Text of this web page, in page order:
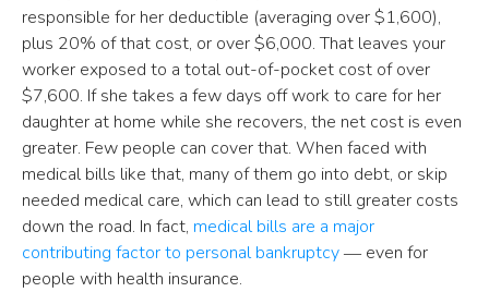
responsible for her deductible (averaging over $1,600),
plus 20% of that cost, or over $6,000. That leaves your
worker exposed to a total out-of-pocket cost of over
$7,600. If she takes a few days off work to care for her
daughter at home while she recovers, the net cost is even
greater. Few people can cover that. When faced with
medical bills like that, many of them go into debt, or skip
needed medical care, which can lead to still greater costs
down the road. In fact, medical bills are a major
contributing factor to personal bankruptcy― even for
people with health insurance.